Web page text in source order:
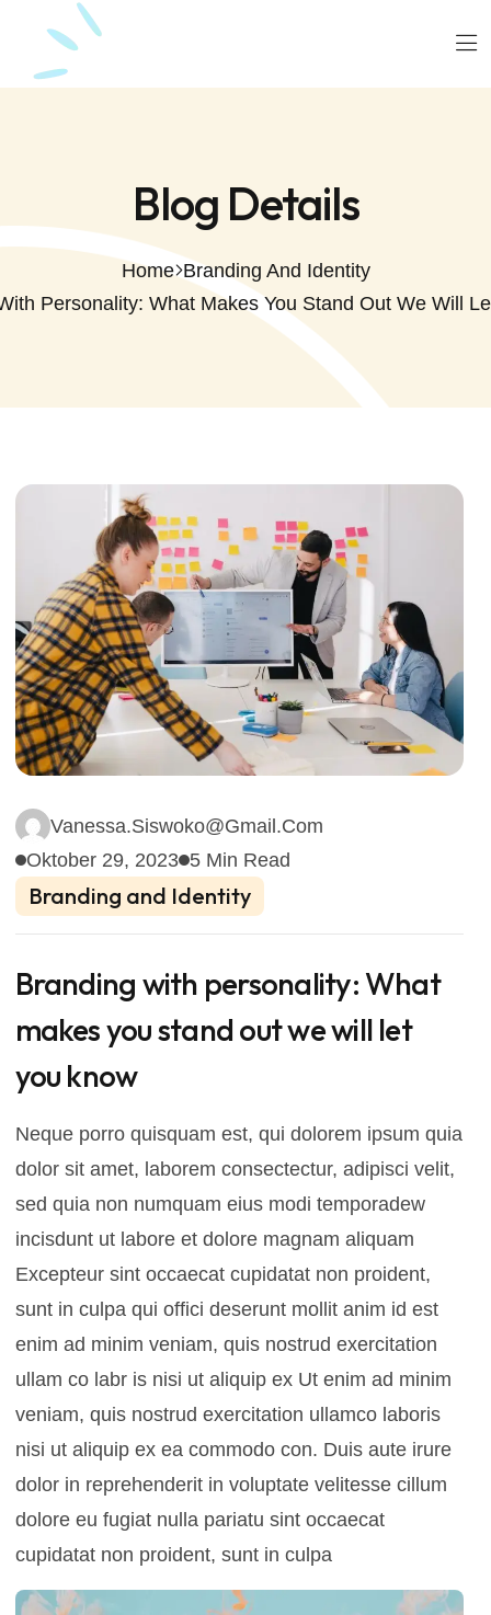
Blog Details
Home Branding And Identity
Personality: What Makes You Stand Out We Will
Vanessa.siswoko@gmail.com
Oktober 29, 2023 5 Min Read
Branding and Identity
Branding with personality: What
makes you stand out we will let
you know
Neque porro quisquam est, qui dolorem ipsum quia
dolor sit amet, laborem consectectur, adipisci velit,
sed quia non numquam eius modi temporadew
incisdunt ut labore et dolore magnam aliquam
Excepteur sint occaecat cupidatat non proident,
sunt in culpa qui offici deserunt mollit anim id est
enim ad minim veniam, quis nostrud exercitation
ullam co labr is nisi ut aliquip ex Ut enim ad minim
veniam, quis nostrud exercitation ullamco laboris
nisi ut aliquip ex ea commodo con. Duis aute irure
dolor in reprehenderit in voluptate velitesse cillum
dolore eu fugiat nulla pariatu sint occaecat
cupidatat non proident, sunt in culpa